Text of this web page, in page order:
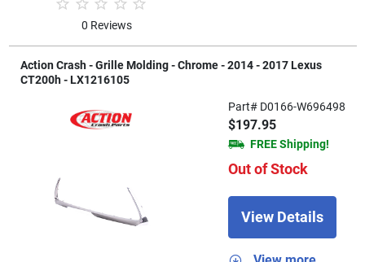
0 Reviews
Action Crash - Grille Molding - Chrome - 2014 - 2017 Lexus
CT200h - LX1216105
Part# D0166-W696498
$197.95
FREE Shipping!
Out of Stock
View Details